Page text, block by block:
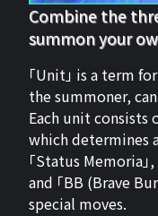
Combine the
summon your
「Unit」 is a term
the summoner,
Each unit consists
which determines
「Status Memoria
and 「BB (Brave
special moves.